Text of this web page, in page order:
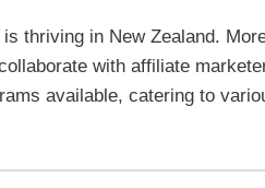
thriving in New Zealand.
with affiliate
available, catering to